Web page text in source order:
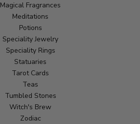
Magical Fragrances
Meditations
Potions
Speciality Jewelry
Speciality Rings
Statuaries
Tarot Cards
Teas
Tumbled Stones
Witch's Brew
Zodiac